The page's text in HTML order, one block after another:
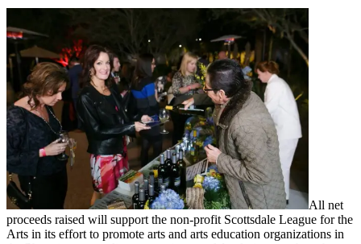
All net
proceeds raised will support the non-profit Scottsdale League for the
Arts in its effort to promote arts and arts education organizations in